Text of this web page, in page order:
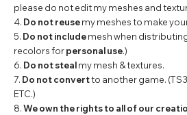
please do not edit my meshes and
4. Do not reusemy meshes to make
5. Do not includemesh when
recolors forpersonal use.)
6. Do not stealmy mesh & textures.
7. Do not convertto another game. (TS3,
ETC.)
8.We own the rights to all of our